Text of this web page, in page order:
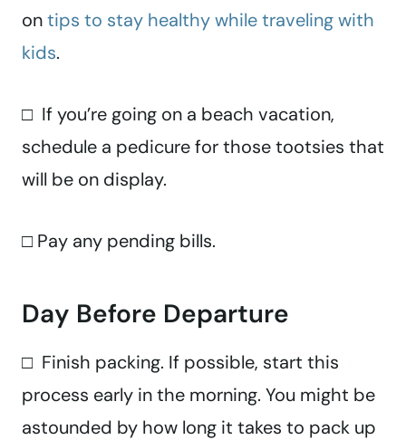
ontips to stay healthy while traveling with
kids.
□ If you’re going on a beach vacation,
schedule a pedicure for those tootsies that
will be on display.
□ Pay any pending bills.
Day Before Departure
□ Finish packing. If possible, start this
process early in the morning. You might be
astounded by how long it takes to pack up